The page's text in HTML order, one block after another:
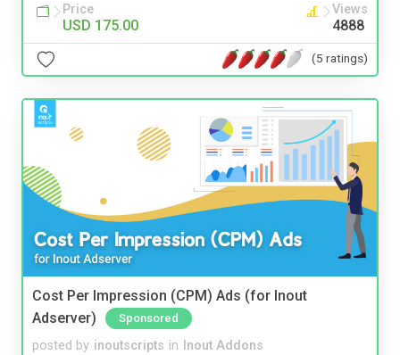
Price
USD 175.00
Views
4888
(5 ratings)
Cost Per Impression (CPM) Ads (for Inout
Adserver)
Sponsored
posted by inoutscripts in Inout Addons